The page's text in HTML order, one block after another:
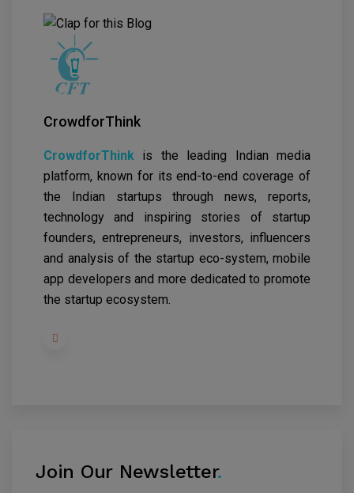
CrowdforThink
CrowdforThink
is the leading Indian media
platform, known for its end-to-end coverage of
the Indian startups through news, reports,
technology and inspiring stories of startup
founders, entrepreneurs, investors, influencers
and analysis of the startup eco-system, mobile
app developers and more dedicated to promote
the startup ecosystem.
Join Our Newsletter.